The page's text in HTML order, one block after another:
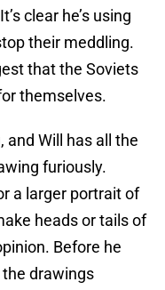
clear he’s using
their meddling.
that the Soviets
themselves.
and Will has all the
furiously.
a larger portrait of
heads or tails of
Before he
drawings